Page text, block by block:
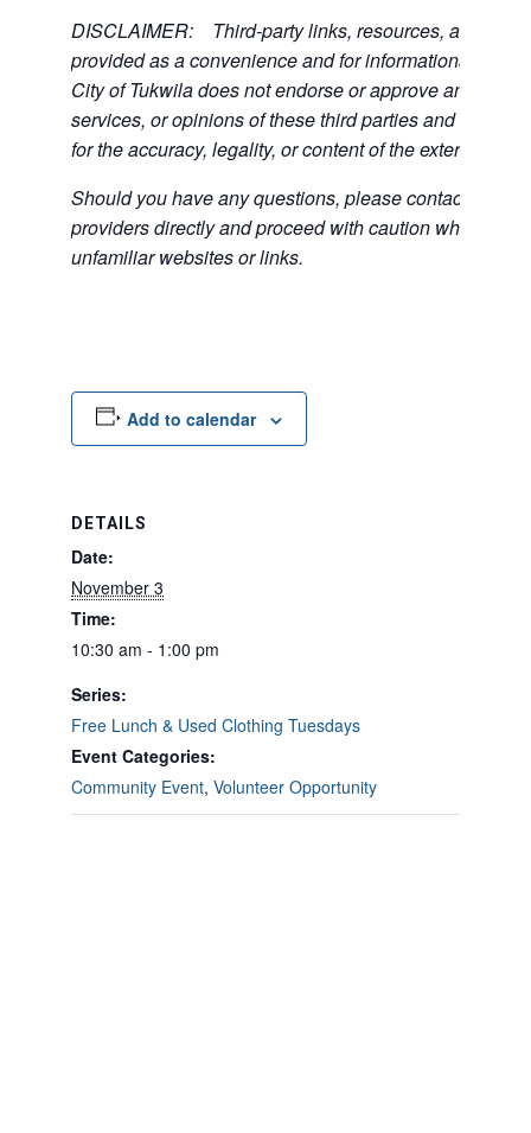
DISCLAIMER: Third-party links, resources, and
provided as a convenience and for informational
City of Tukwila does not endorse or approve any of
services, or opinions of these third parties and bears
for the accuracy, legality, or content of the external
Should you have any questions, please contact the
providers directly and proceed with caution when
unfamiliar websites or links.
Add to calendar
DETAILS
Date:
November 3
Time:
10:30 am - 1:00 pm
Series:
Free Lunch & Used Clothing Tuesdays
Event Categories:
Community Event, Volunteer Opportunity